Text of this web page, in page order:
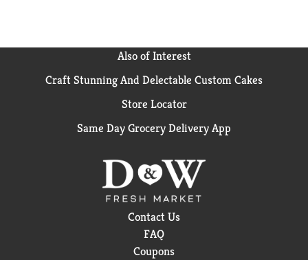
Also of Interest
Craft Stunning And Delectable Custom Cakes
Store Locator
Same Day Grocery Delivery App
Contact Us
FAQ
Coupons